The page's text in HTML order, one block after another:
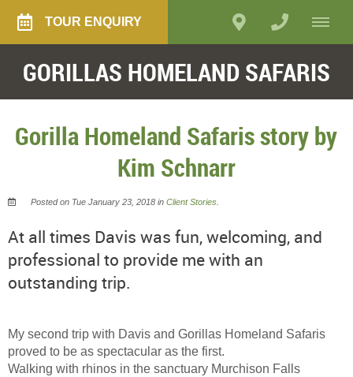
TOUR ENQUIRY
GORILLAS HOMELAND SAFARIS
Gorilla Homeland Safaris story by
Kim Schnarr
Posted on Tue January 23, 2018 inClient Stories
At all times Davis was fun, welcoming, and
professional to provide me with an
outstanding trip.
My second trip with Davis and Gorillas Homeland Safaris
proved to be as spectacular as the first.
Walking with rhinos in the sanctuary Murchison Falls